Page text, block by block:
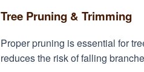
Tree Pruning & Trimming
Proper pruning is essential for
reduces the risk of falling